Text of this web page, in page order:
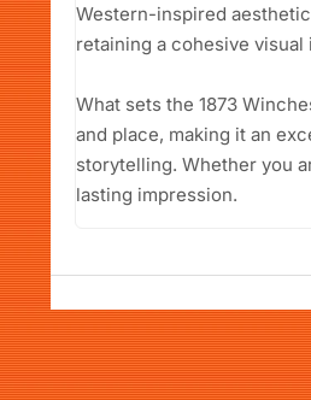
Western-inspired
retaining a cohesive visual
What sets the 1873
and place, making it an
storytelling. Whether you
lasting impression.